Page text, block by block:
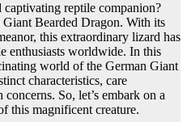
reptile companion?
Bearded Dragon. With its
this extraordinary lizard has
enthusiasts worldwide. In this
world of the German Giant
characteristics, care
So, let’s embark on a
this magnificent creature.